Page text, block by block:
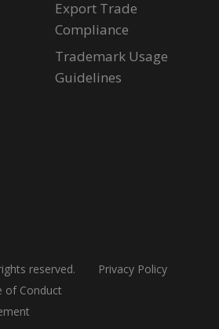
Export Trade
Compliance
Trademark Usage
Guidelines
reserved.
Privacy Policy
of Conduct